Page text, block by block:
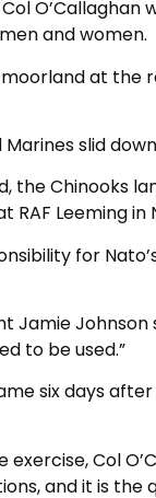
and women.
at
Marines slid
the Chinooks
Leeming in
for
Jamie
to be used.”
six days
Col
and it is